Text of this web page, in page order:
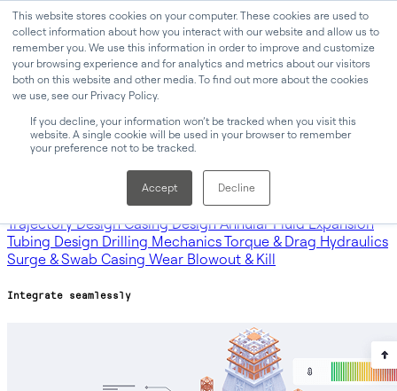
This website stores cookies on your computer. These cookies are used to
collect information about how you interact with our website and allow us to
remember you. We use this information in order to improve and customize
your browsing experience and for analytics and metrics about our visitors
both on this website and other media. To find out more about the cookies
we use, see our Privacy Policy.
If you decline, your information won’t be tracked when you visit this
website. A single cookie will be used in your browser to remember
your preference not to be tracked.
Accept Decline
Why Oliasoft Products
Oliasoft WellDesign™ Oliasoft Forecast™
Trajectory Design Casing Design Annular Fluid Expansion
Tubing Design Drilling MechanicsTorque & Drag Hydraulics
Surge & Swab Casing Wear Blowout & Kill
Integrate seamlessly